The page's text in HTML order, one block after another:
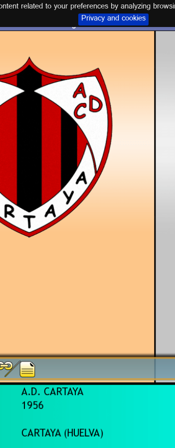
related to your preferences by analyzing
Privacy and cookies
Logo and kit A.D. CARTAYA